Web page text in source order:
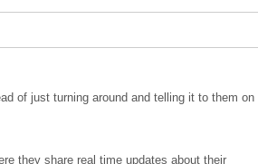
of just turning around and telling it to them on
they share real time updates about their